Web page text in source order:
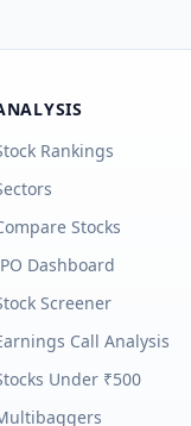
Rankings
Stocks
Dashboard
Screener
Call Analysis
Under ₹500